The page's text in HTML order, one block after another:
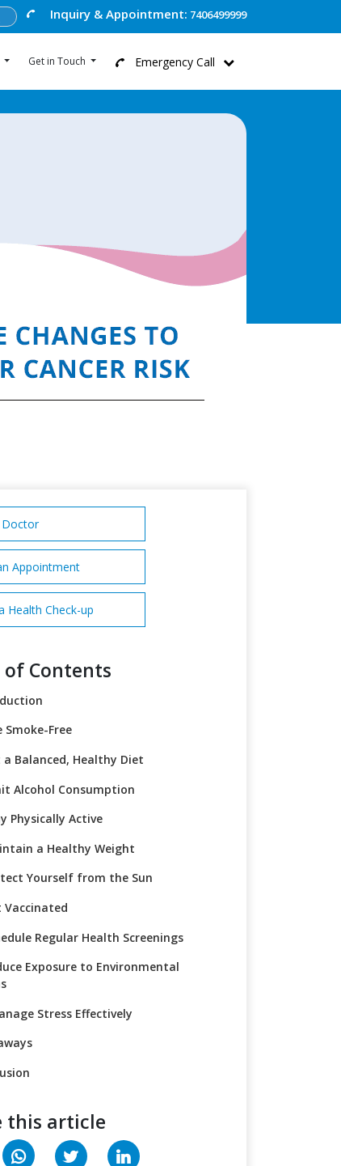
Inquiry & Appointment: 7406499999
Get in Touch Emergency Call
Doctor
Appointment
Health Check-up
of Contents
Smoke-Free
a Balanced, Healthy Diet
Alcohol Consumption
Physically Active
a Healthy Weight
Yourself from the Sun
Vaccinated
Regular Health Screenings
Exposure to Environmental
Stress Effectively
this article